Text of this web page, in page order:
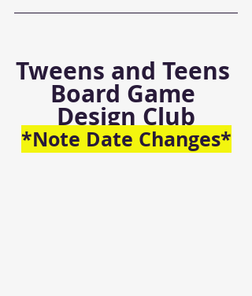
Tweens and Teens
Board Game
Design Club
*Note Date Changes*